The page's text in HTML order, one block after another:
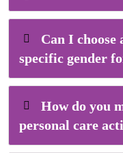
Can I
specific gender
How do you
personal care